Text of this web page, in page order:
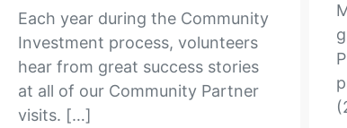
Each year during the Community
Investment process, volunteers
hear from great success stories
at all of our Community Partner
visits. […]